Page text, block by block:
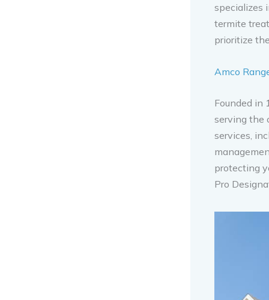
specializes
termite
prioritize
Amco
Founded in
serving the
services,
protecting
Pro